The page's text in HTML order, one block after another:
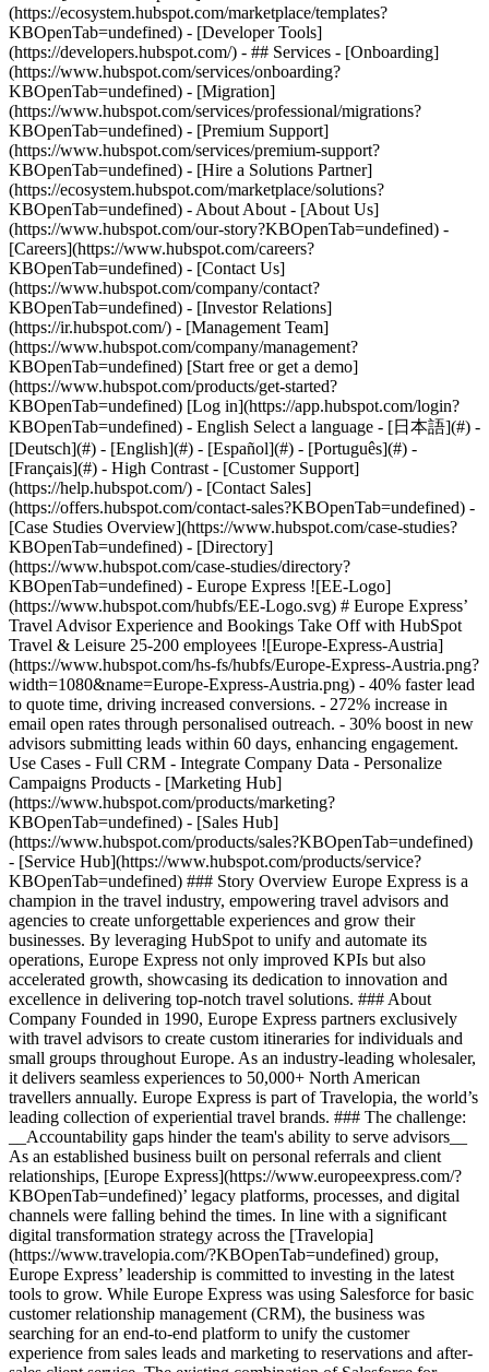
- [Case Studies Overview](https://www.hubspot.com/case-studies?KBOpenTab=undefined) - [Directory](https://www.hubspot.com/case-studies/directory?KBOpenTab=undefined) - Europe Express ![EE-Logo](https://www.hubspot.com/hubfs/EE-Logo.svg) # Europe Express’ Travel Advisor Experience and Bookings Take Off with HubSpot Travel & Leisure 25-200 employees ![Europe-Express-Austria](https://www.hubspot.com/hs-fs/hubfs/Europe-Express-Austria.png?width=1080&name=Europe-Express-Austria.png) - 40% faster lead to quote time, driving increased conversions. - 272% increase in email open rates through personalised outreach. - 30% boost in new advisors submitting leads within 60 days, enhancing engagement. Use Cases - Full CRM - Integrate Company Data - Personalize Campaigns Products - [Marketing Hub](https://www.hubspot.com/products/marketing?KBOpenTab=undefined) - [Sales Hub](https://www.hubspot.com/products/sales?KBOpenTab=undefined) - [Service Hub](https://www.hubspot.com/products/service?KBOpenTab=undefined) ### Story Overview Europe Express is a champion in the travel industry, empowering travel advisors and agencies to create unforgettable experiences and grow their businesses. By leveraging HubSpot to unify and automate its operations, Europe Express not only improved KPIs but also accelerated growth, showcasing its dedication to innovation and excellence in delivering top-notch travel solutions. ### About Company Founded in 1990, Europe Express partners exclusively with travel advisors to create custom itineraries for individuals and small groups throughout Europe. As an industry-leading wholesaler, it delivers seamless experiences to 50,000+ North American travellers annually. Europe Express is part of Travelopia, the world’s leading collection of experiential travel brands. ### The challenge: __Accountability gaps hinder the team's ability to serve advisors__ As an established business built on personal referrals and client relationships, [Europe Express](https://www.europeexpress.com/?KBOpenTab=undefined)’ legacy platforms, processes, and digital channels were falling behind the times. In line with a significant digital transformation strategy across the [Travelopia](https://www.travelopia.com/?KBOpenTab=undefined) group, Europe Express’ leadership is committed to investing in the latest tools to grow. While Europe Express was using Salesforce for basic customer relationship management (CRM), the business was searching for an end-to-end platform to unify the customer experience from sales leads and marketing to reservations and after-sales client service. The existing combination of Salesforce for CRM, legacy software for bookings, and traditional tools like spreadsheets, emails, and documents – requiring manual data entry and uploads – left the business siloed and unable to track and optimise performance efficiently. The core challenge was that Europe Express’ sophisticated reservation system – which processed bookings, financials, logistics, trip dates, advisor contacts, and third-party data integrations – was disconnected from its customer platform. As Head of CRM at Europe Express, Conner Jens is responsible for managing email lists, audience segmentation, internal workflows, process automation, and optimising customer journeys. He summarises the challenge: “We have brilliant people and a loyal advisor network, but without the right tools, we lacked control and visibility across our sales funnel from tracking leads and conversions into quotes or bookings. Requests would come in via the website, email, phone, or booking system and end up in various inboxes without accountability. “To fulfil our potential, we needed to integrate sales, marketing, reservations, and customer service systems so we can stay ahead of the competition and grow sales without compromising the quality service we are known for,” says Conner. With remote and onsite teams and advisors across the USA, Barcelona, South Africa, and India organising trips to hundreds of destinations within Europe, there was significant potential in unifying and simplifying Europe Express’ core business systems, people, and processes. Europe Express faced significant challenges in maintaining accountability, improving efficiency, and working around outdated systems, which impacted their ability to provide seamless experiences for travel advisors and clients. Despite its talented team and loyal advisors driving repeat bookings, fragmented systems and manual processes led to service bottlenecks, meaning warm leads were missed or left cold. ### The solution: __Reservations and customer service systems synchronised with HubSpot__ Several travel businesses in the Travelopia group had already upgraded to HubSpot and shared their successes, so it was a straightforward decision to make the switch from Salesforce. “Having seen HubSpot’s role in transforming our sister companies, it made perfect sense to replicate that for Europe Express. We were 100% confident that it could solve all our use cases,” says Conner. Out of the box, HubSpot’s [Sales Hub](https://www.hubspot.com/products/sales?KBOpenTab=undefined), [Marketing Hub](https://www.hubspot.com/products/marketing?KBOpenTab=undefined), and [Service Hub](https://www.hubspot.com/products/service?KBOpenTab=undefined) quickly delivered the integrated capabilities Europe Express needed to meet its core operational requirements, from converting leads to looking after travel advisor and agency relationships. Building on this, Europe Express’ in-house data specialists worked with HubSpot experts to use its API to create a real-time synchronisation between the bookings and reservations systems. This two-way connection was the bridge that opened up a new level of capabilities for Europe Express, providing one reliable source of client information with no duplicated or manual data entry. With the integration, a salesperson simply enters an order number into Sales Hub, and it automatically populates and centralises all the booking information. This up-to-the-minute data is used for everything from personalising communications to revenue reporting, forecasting, and resource management. Service Hub is used for all the post-booking and advisor and agency management processes, including shared inboxes, support ticket routing, service requests, and agent collaboration to coordinate trips. Marketing Hub draws on this rich data to personalise communication flows and dramatically improve results. Operating as a unified platform, HubSpot’s Sales Hub, Marketing Hub, and Service Hub provide real-time synchronisation between Europe Express’ bookings and customer service systems. This integration eliminated manual data entry, centralised client information, and empowered its teams to deliver personalised, efficient service. ### The transformation __Working smarter, not harder, delivers measurable results__ Automatically synchronising hundreds of weekly advisor bookings not only saves significant manual data entry time but also frees up sales and service staff to spend more one-on-one time caring for advisors and travellers. When they request quotes or inquiries, all the information is up-to-date and accessible on one platform. # __Leads converted 40% faster__ Onboarding new agents is at the heart of the Europe Express business model. BDMs can sign them up at events or meetings, agencies can register their teams, or advisors can register online. Once joined, advisors generate quotes via the booking engine or request a quote via phone or email. With Sales Hub lead management and prospecting and features, all incoming leads are segmented and routed directly to the appropriate sales representative. Automated follow-ups, alerts, and real-time reporting create accountability for managers to track and optimise performance so nothing falls through the cracks. As a result, the average time from lead to quote was reduced by 40% or over 20 hours. In the travel industry, faster quotes translate into more deals as agents cross-quote multiple options. # __30% more leads submitted within 60 days__ After investing in signing up a new advisor, converting them into active clients is critical for Europe Express. Once they have their first successful booking, most will become repeat or high-volume bookers with a considerable lifetime value. The streamlined lead management processes, combined with a personalised onboarding email series, increased the rate of new travel advisors submitting leads within 60 days by 30% while removing many time-consuming and repetitive tasks. # __Targeted emails boost open rates by 272%__ With its past systems, Europe Express was limited to manual email targeting with limited personalisation, which meant it broadcasted high volumes of emails with low open rates. Leveraging Marketing Hub, they now send far fewer emails with relevant, timely, and personalised information to tightly targeted groups. Their open rates have increased by 272% to an exceptional 52%, and their emails are now a source of valuable resources for busy agents. In addition, a series of highly segmented, personalised, and automated email marketing sequences helped spark and foster authentic connections and increased conversion rates on web quotes by 13% without any additional manual input. Table of Contents Table of Contents - - - [The challenge:Accountability gaps hinder the team's ability to serve advisors](https://www.hubspot.com#the-challengeaccountability-gaps-hinder-the-teams-ability-to-serve-advisors) - [The solution:Reservations and customer service systems synchronised with HubSpot](https://www.hubspot.com#the-solutionreservations-and-customer-service-systems-synchronised-with-hubspot) - [The transformationWorking smarter, not harder, delivers measurable results](https://www.hubspot.com#the-transformationworking-smarter-not-harder-delivers-measurable-results) - [Leads converted 40% f